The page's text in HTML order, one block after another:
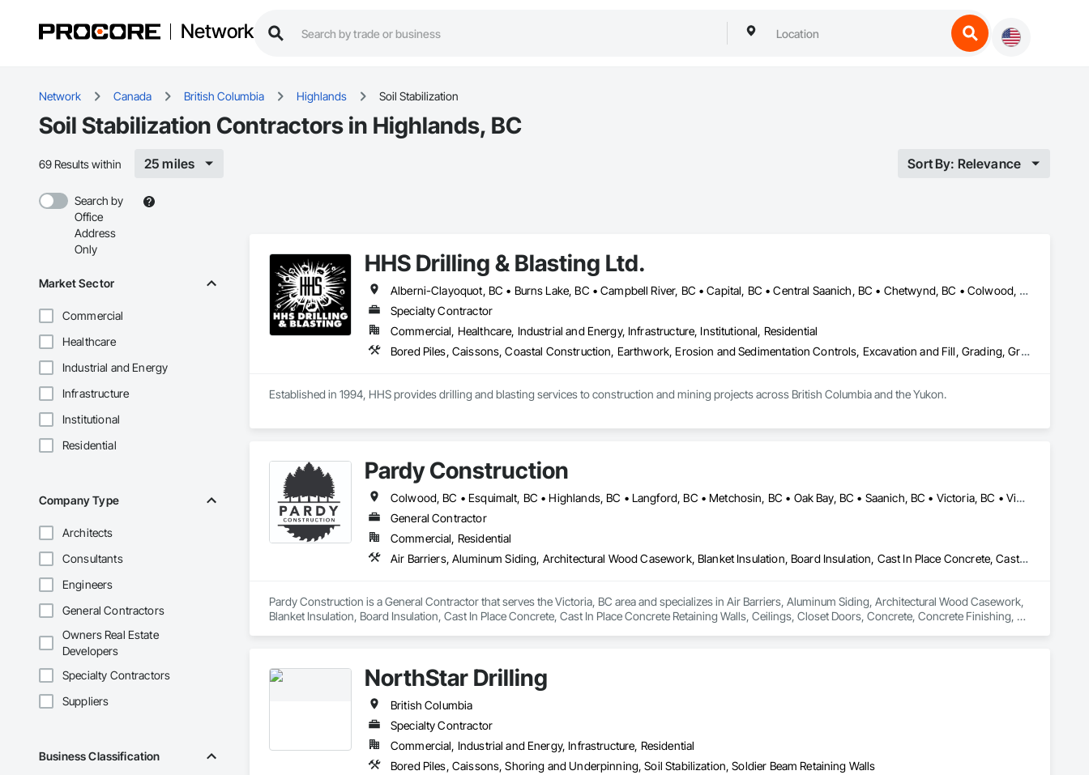
Network
Network Canada British Columbia Highlands Soil Stabilization
Soil Stabilization Contractors in Highlands, BC
69 Results within 25 miles Sort By: Relevance
Search by
Office
Address
Only
Market Sector
Commercial
Healthcare
Industrial and Energy
Infrastructure
Institutional
Residential
Company Type
Architects
Consultants
Engineers
General Contractors
Owners Real Estate
Developers
Specialty Contractors
Suppliers
Business Classification
HHS Drilling & Blasting Ltd.
Alberni-Clayoquot, BC • Burns Lake, BC • Campbell River, BC • Capital, BC • Central Saanich, BC • Chetwynd, BC • Colwood, BC • Comox Valley, BC • Comox, BC • Courtenay, BC • Cowichan Valley, BC • Cumberland, BC • Dawson Creek, BC • Duncan, BC • Esquimalt, BC • Fort St John, BC • Fraser Lake, BC • Gingolx, BC • Gold River, BC • Hazelton, BC • Highlands, BC • Houston, BC • Hudson's Hope, BC • Kitimat, BC • Kitimat-Stikine, BC • Ladysmith, BC • Lake Cowichan, BC • Langford, BC • Metchosin, BC • Nanaimo District, BC • Nanaimo, BC • North Cowichan, BC • North Saanich, BC • Oak Bay, BC • Parksville, BC • Port Alice, BC • Port Edward, BC • Port Hardy, BC • Port McNeill, BC • Prince George, BC • Prince Rupert, BC • Qualicum Beach, BC • Quesnel, BC • Saanich, BC • Sidney, BC • Smithers, BC • Sooke, BC • Tahsis, BC • Terrace, BC • Tofino, BC • Tumbler Ridge, BC • Ucluelet, BC • Victoria, BC • View Royal, BC • Williams Lake, BC
Specialty Contractor
Commercial, Healthcare, Industrial and Energy, Infrastructure, Institutional, Residential
Bored Piles, Caissons, Coastal Construction, Earthwork, Erosion and Sedimentation Controls, Excavation and Fill, Grading, Grouting, Roadway Construction, Soil Stabilization
Established in 1994, HHS provides drilling and blasting services to construction and mining projects across British Columbia and the Yukon.
Pardy Construction
Colwood, BC • Esquimalt, BC • Highlands, BC • Langford, BC • Metchosin, BC • Oak Bay, BC • Saanich, BC • Victoria, BC • View Royal, BC
General Contractor
Commercial, Residential
Air Barriers, Aluminum Siding, Architectural Wood Casework, Blanket Insulation, Board Insulation, Cast In Place Concrete, Cast In Place Concrete Retaining Walls, Ceilings, Closet Doors, Concrete, Concrete Finishing, Cutting and Boring, Decking, Decorative Finishing, Demolition, Door and Window Hardware, Door Hardware, Doors and Frames, Driveways, Earthwork, Exterior Insulation and Finish Systems Eifs, Fences and Gates, Fiber Cement Siding, Finish Carpentry, Flashing and Trim, Flexible Wood Sheets, Flooring, Forming, General Construction Management, Grading, Gypsum Board, Interior Wall Paneling, Joint Sealants, Plastic Siding, Plastic Windows, Project Management, Project Management and Coordination, Reinforcement, Reinforcement Bars, Retaining Walls, Roof Windows and Skylights, Roofing, Rough Carpentry, Scaffolding, Sheathing, Sheet Metal Flashing and Trim, Sheet Metal Roofing, Sheet Metal Wall Cladding, Shoring and Underpinning, Sidewalks, Siding, Sliding Glass Doors, Soffit Panels, Soffit Vents, Structure Demolition, Temporary Air Barriers, Temporary Fencing, Temporary Scaffolding and Platforms, Thermal Insulation, Traffic Control, Vapor Retarders, Vents, Wall Coverings, Wall Finishes, Waterproofing, Windows, Wood Fences and Gates, Wood Framing, Wood Paneling, Wood Shake Siding, Wood Shingle Siding, Wood Siding, Wood Stairs and Railings, Wood Trim, Wood Wall Panels
Pardy Construction is a General Contractor that serves the Victoria, BC area and specializes in Air Barriers, Aluminum Siding, Architectural Wood Casework,
Blanket Insulation, Board Insulation, Cast In Place Concrete, Cast In Place Concrete Retaining Walls, Ceilings, Closet Doors, Concrete, Concrete Finishing,
Management, Project Management and Coordination, Reinforcement, Reinforcement Bars, Retaining Walls, Roof Windows and Skylights, Roofing, Rough
Carpentry, Scaffolding, Sheathing, Sheet Metal Flashing and Trim, Sheet Metal Roofing, Sheet Metal Wall Cladding, Shoring and Underpinning, Sidewalks,
Siding, Sliding Glass Doors, Soffit Panels, Soffit Vents, Structure Demolition, Temporary Air Barriers, Temporary Fencing, Temporary Scaffolding and
Platforms, Thermal Insulation, Traffic Control, Vapor Retarders, Vents, Wall Coverings, Wall Finishes, Waterproofing, Windows, Wood Fences and Gates,
Wood Framing, Wood Paneling, Wood Shake Siding, Wood Shingle Siding, Wood Siding, Wood Stairs and Railings, Wood Trim, Wood Wall Panels.
NorthStar Drilling
British Columbia
Specialty Contractor
Commercial, Industrial and Energy, Infrastructure, Residential
Bored Piles, Caissons, Shoring and Underpinning, Soil Stabilization, Soldier Beam Retaining Walls